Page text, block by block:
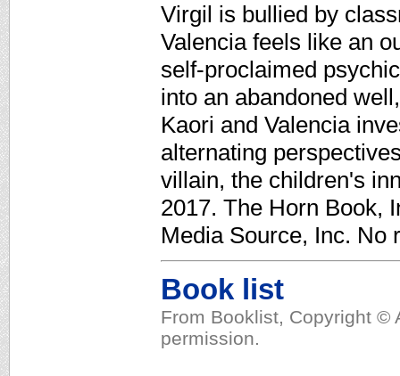
Virgil is bullied by
Valencia feels like an
self-proclaimed
into an abandoned
Kaori and Valencia
alternating
villain, the children's
2017. The Horn Book,
Media Source, Inc. No
Book list
From Booklist, Copyright ©
permission.